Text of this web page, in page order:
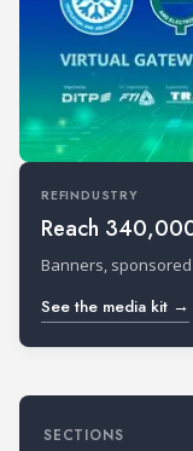
REFINDUSTRY
Reach
Banners,
See the media kit →
SECTIONS